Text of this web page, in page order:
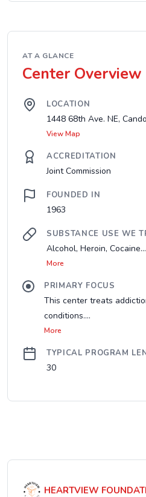
AT A GLANCE
Center Overview
LOCATION
1448 68th Ave. NE,
View Map
ACCREDITATION
Joint Commission
FOUNDED IN
1963
SUBSTANCE USE WE
Alcohol, Heroin, Cocaine...
More
PRIMARY FOCUS
This center treats
conditions....
More
TYPICAL PROGRAM
30
HEARTVIEW